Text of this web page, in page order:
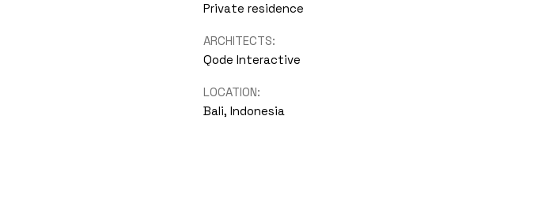
Private residence
ARCHITECTS:
Qode Interactive
LOCATION:
Bali, Indonesia